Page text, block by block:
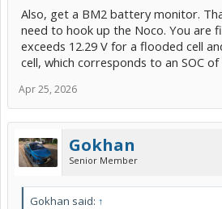
Maintenance routine.
As far as I'm concerned this is a OEM
subject to a recall and a software fix.
everybody else instead of owning up to
Also, get a BM2 battery monitor.
need to hook up the Noco. You are
exceeds 12.29 V for a flooded cell
cell, which corresponds to an SOC
Apr 25, 2026
Gokhan
Senior Member
Gokhan said: ↑